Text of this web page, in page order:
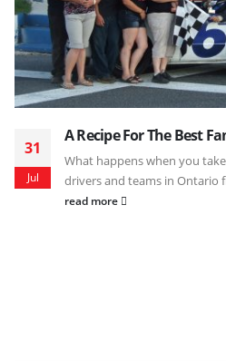
31
Jul
A Recipe For The Best
What happens when you
drivers and teams in Ontario
read more